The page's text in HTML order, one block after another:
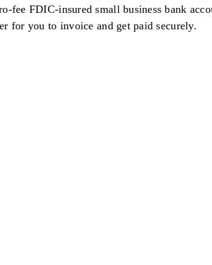
fee FDIC-insured small business bank
for you to invoice and get paid securely.